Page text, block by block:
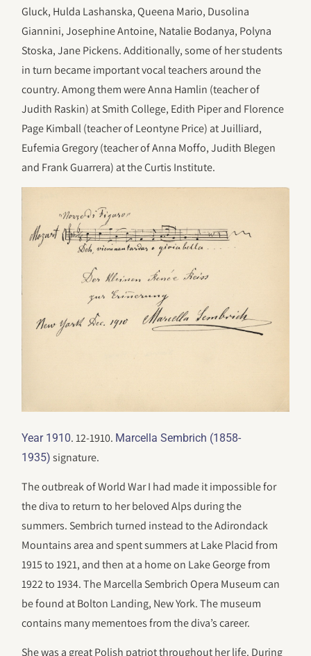
Gluck, Hulda Lashanska, Queena Mario, Dusolina
Giannini, Josephine Antoine, Natalie Bodanya, Polyna
Stoska, Jane Pickens. Additionally, some of her students
in turn became important vocal teachers around the
country. Among them were Anna Hamlin (teacher of
Judith Raskin) at Smith College, Edith Piper and Florence
Page Kimball (teacher of Leontyne Price) at Juilliard,
Eufemia Gregory (teacher of Anna Moffo, Judith Blegen
and Frank Guarrera) at the Curtis Institute.
Year 1910. 12-1910. Marcella Sembrich (1858-
1935) signature.
The outbreak of World War I had made it impossible for
the diva to return to her beloved Alps during the
summers. Sembrich turned instead to the Adirondack
Mountains area and spent summers at Lake Placid from
1915 to 1921, and then at a home on Lake George from
1922 to 1934. The Marcella Sembrich Opera Museum can
be found at Bolton Landing, New York. The museum
contains many mementoes from the diva’s career.
She was a great Polish patriot throughout her life. During